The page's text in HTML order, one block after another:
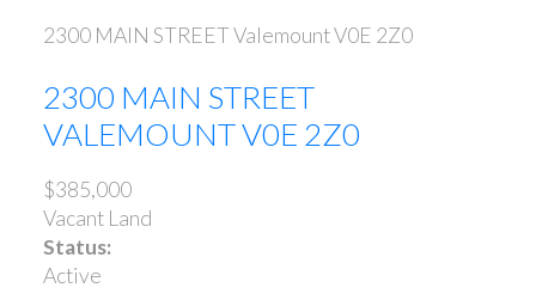
2300 MAIN STREETValemountV0E 2Z0
2300 MAIN STREET
VALEMOUNTV0E 2Z0
$385,000
Vacant Land
Status:
Active